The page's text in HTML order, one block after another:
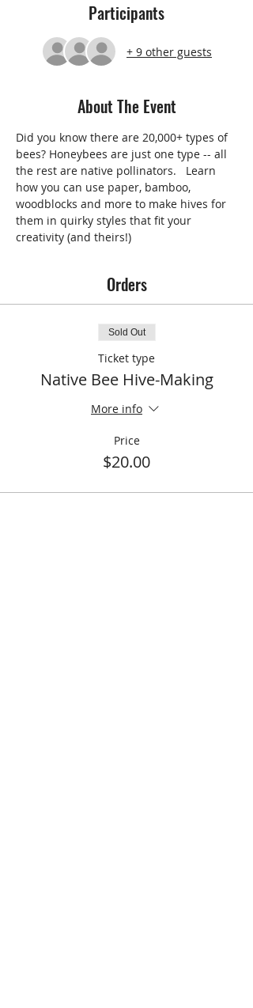
Participants
+ 9 other guests
About The Event
Did you know there are 20,000+ types of
bees? Honeybees are just one type -- all
the rest are native pollinators.   Learn
how you can use paper, bamboo,
woodblocks and more to make hives for
them in quirky styles that fit your
creativity (and theirs!)
Orders
Sold Out
Ticket type
Native Bee Hive-Making
More info
Price
$20.00